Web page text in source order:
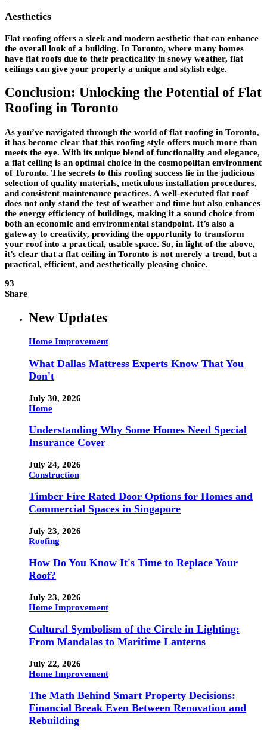
Aesthetics
Flat roofing offers a sleek and modern aesthetic that can enhance
the overall look of a building. In Toronto, where many homes
have flat roofs due to their practicality in snowy weather, flat
ceilings can give your property a unique and stylish edge.
Conclusion: Unlocking the Potential of Flat
Roofing in Toronto
As you’ve navigated through the world of flat roofing in Toronto,
it has become clear that this roofing style offers much more than
meets the eye. With its unique blend of functionality and elegance,
a flat ceiling is an optimal choice in the cosmopolitan environment
of Toronto. The secrets to this roofing success lie in the judicious
selection of quality materials, meticulous installation procedures,
and consistent maintenance practices. A well-executed flat roof
does not only stand the test of weather and time but also enhances
the energy efficiency of buildings, making it a sound choice from
both an economic and environmental standpoint. It’s also a
gateway to creativity, providing the opportunity to transform
your roof into a practical, usable space. So, in light of the above,
it’s clear that a flat ceiling in Toronto is not merely a trend, but a
practical, efficient, and aesthetically pleasing choice.
93
Share
New Updates
Home Improvement
What Dallas Mattress Experts Know That You
Don't
July 30, 2026
Home
Understanding Why Some Homes Need Special
Insurance Cover
July 24, 2026
Construction
Timber Fire Rated Door Options for Homes and
Commercial Spaces in Singapore
July 23, 2026
Roofing
How Do You Know It's Time to Replace Your
Roof?
July 23, 2026
Home Improvement
Cultural Symbolism of the Circle in Lighting:
From Mandalas to Maritime Lanterns
July 22, 2026
Home Improvement
The Math Behind Smart Property Decisions:
Financial Break Even Between Renovation and
Rebuilding